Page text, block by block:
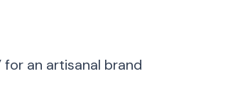
an artisanal brand